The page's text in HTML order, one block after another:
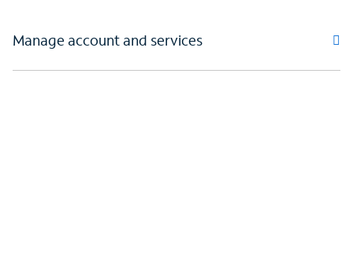
Manage account and services